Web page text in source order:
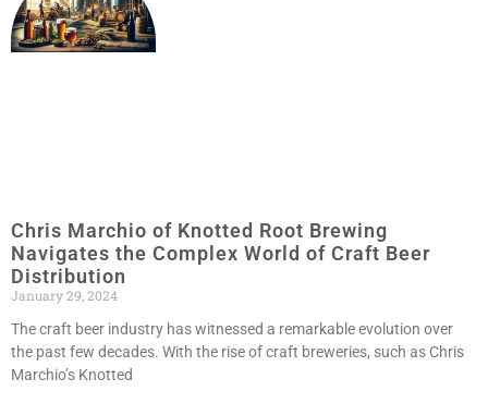
Chris Marchio of Knotted Root Brewing
Navigates the Complex World of Craft Beer
Distribution
January 29, 2024
The craft beer industry has witnessed a remarkable evolution over
the past few decades. With the rise of craft breweries, such as Chris
Marchio’s Knotted